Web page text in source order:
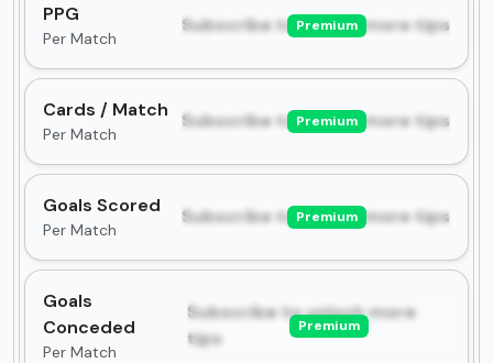
PPG
Per Match
Subscribe to unlock more tips
Premium
Cards / Match
Per Match
Subscribe to unlock more tips
Premium
Goals Scored
Per Match
Subscribe to unlock more tips
Premium
Goals
Conceded
Per Match
Subscribe to unlock more
tips
Premium